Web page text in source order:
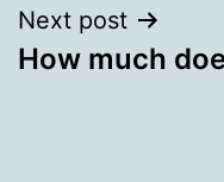
Next post
How much